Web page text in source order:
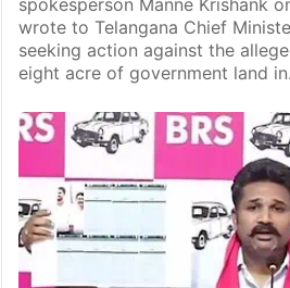
spokesperson Manne Krishank
wrote to Telangana Chief
seeking action against the
eight acre of government land